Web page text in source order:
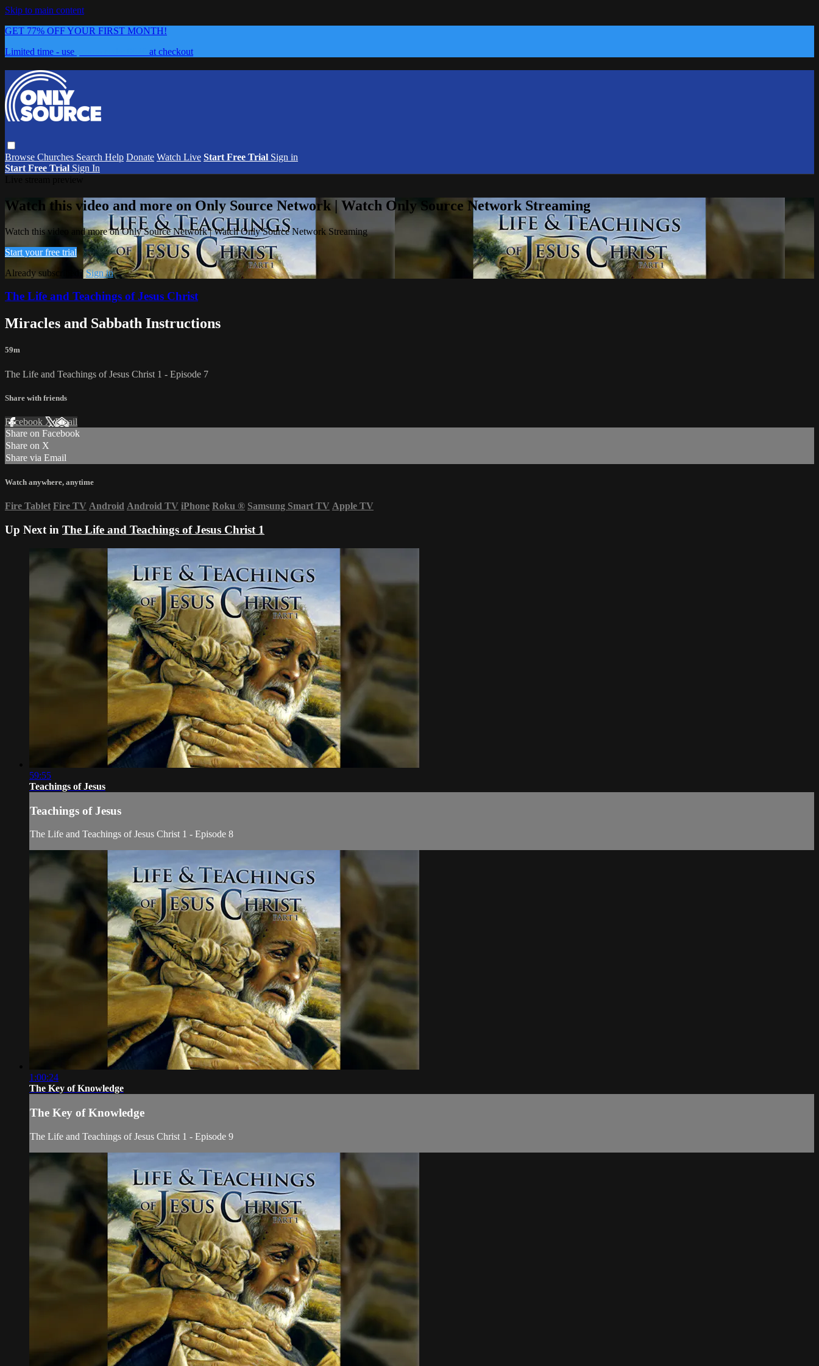
Skip to main content
GET 77% OFF YOUR FIRST MONTH!
Limited time - use
at checkout
Browse Churches Search Help Donate Watch Live Start Free Trial Sign in
Start Free Trial Sign In
Watch this video and more on Only Source Network | Watch Only Source Network Streaming
Watch this video and more on Only Source Network | Watch Only Source Network Streaming
Start your free trial
Already subscribed?Sign in
The Life and Teachings of Jesus Christ
Miracles and Sabbath Instructions
59m
The Life and Teachings of Jesus Christ 1 - Episode 7
Share with friends
Facebook XEmail
Share on Facebook
Share on X
Share via Email
Watch anywhere, anytime
Fire Tablet Fire TV Android Android TV iPhone Roku ® Samsung Smart TV Apple TV
Up Next in The Life and Teachings of Jesus Christ 1
59:55
Teachings of Jesus
Teachings of Jesus
The Life and Teachings of Jesus Christ 1 - Episode 8
1:00:24
The Key of Knowledge
The Key of Knowledge
The Life and Teachings of Jesus Christ 1 - Episode 9